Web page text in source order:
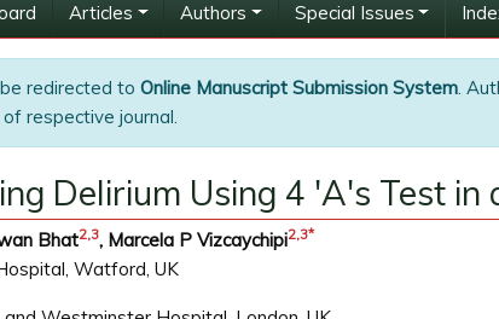
Articles Authors Special Issues
redirected to Online Manuscript Submission System.
of respective journal.
Delirium Using 4 'A's Test in
Bhat2,3, Marcela P Vizcaychipi2,3*
Watford, UK